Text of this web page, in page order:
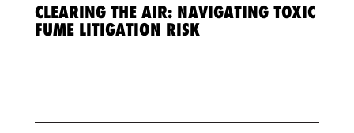
CLEARING THE AIR: NAVIGATING TOXIC
FUME LITIGATION RISK